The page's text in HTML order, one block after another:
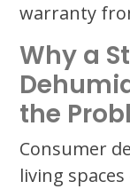
warranty
Why a
the
Consumer
living